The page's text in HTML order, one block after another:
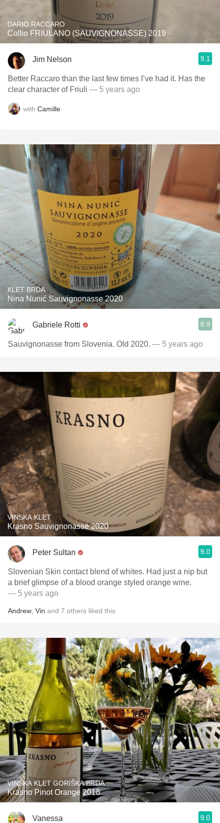
DARIO RACCARO
Collio FRIULANO (SAUVIGNONASSE) 2019
Jim Nelson 9.1
Better Raccaro than the last few times I’ve had it. Has the
clear character of Friuli — 5 years ago
with Camille
KLET BRDA
Nina Nunić Sauvignonasse 2020
Gabriele Rotti 8.9
Sauvignonasse from Slovenia. Old 2020. — 5 years ago
VINSKA KLET
Krasno Sauvignonasse 2020
Peter Sultan 9.0
Slovenian Skin contact blend of whites. Had just a nip but
a brief glimpse of a blood orange styled orange wine.
— 5 years ago
Andrew Vin and 7 others liked this
VINSKA KLET GORIŠKA BRDA
Krasno Pinot Orange 2018
Vanessa 9.0